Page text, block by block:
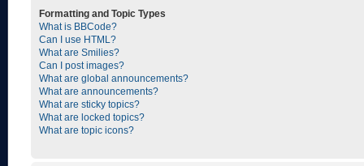
Formatting and Topic Types
What is BBCode?
Can I use HTML?
What are Smilies?
Can I post images?
What are global announcements?
What are announcements?
What are sticky topics?
What are locked topics?
What are topic icons?